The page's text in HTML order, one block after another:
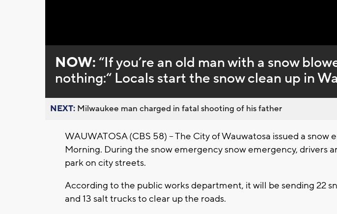
0%
NOW:“If you’re an old man with a snow
nothing:“ Locals start the snow clean up in
NEXT: Milwaukee man charged in fatal shooting of his father
WAUWATOSA (CBS 58) -- The City of Wauwatosa issued a snow
Morning. During the snow emergency snow emergency, drivers
park on city streets.
According to the public works department, it will be sending 22
and 13 salt trucks to clear up the roads.